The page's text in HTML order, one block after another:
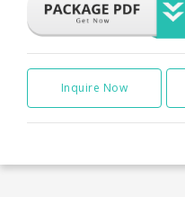
Inquire Now